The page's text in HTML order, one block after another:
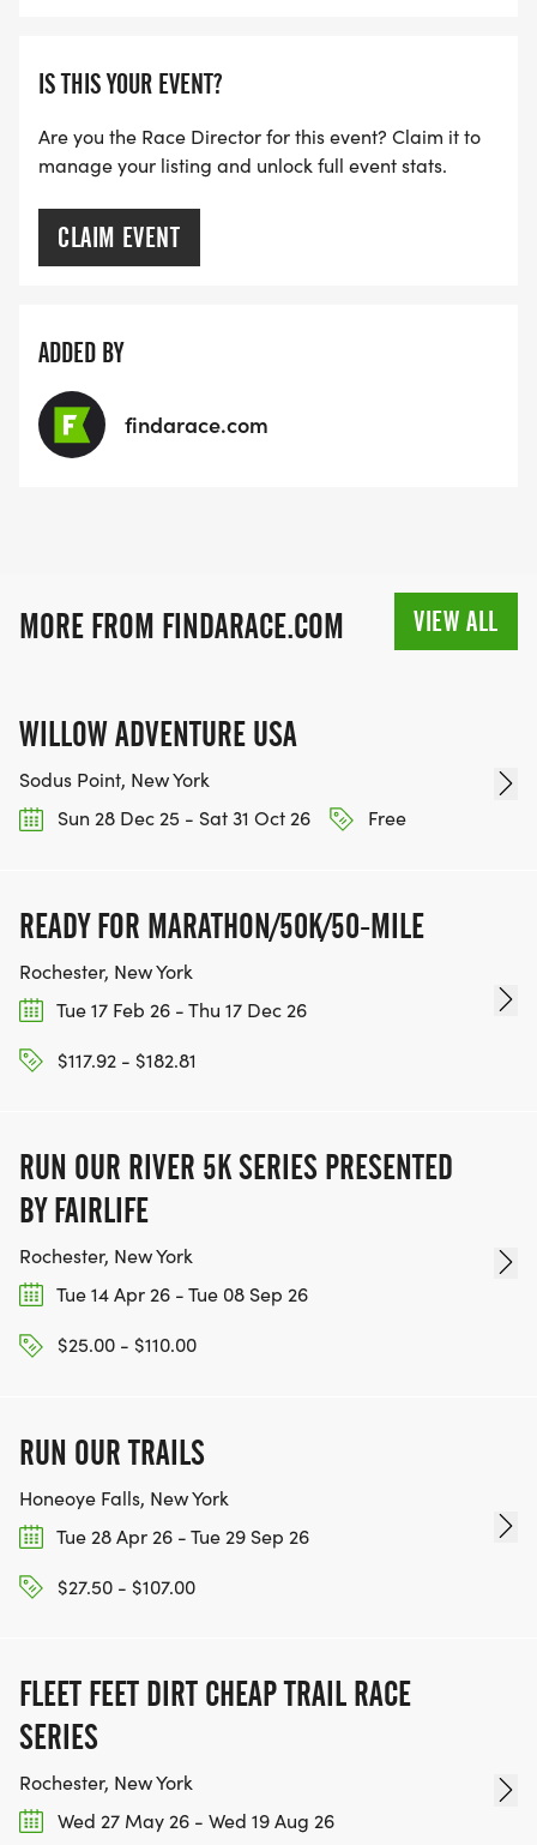
IS THIS YOUR EVENT?
Are you the Race Director for this event? Claim it to
manage your listing and unlock full event stats.
CLAIM EVENT
ADDED BY
findarace.com
MORE FROM FINDARACE.COM VIEW ALL
WILLOW ADVENTURE USA
Sodus Point, New York
Sun 28 Dec 25 - Sat 31 Oct 26
Free
READY FOR MARATHON/50K/50-MILE
Rochester, New York
Tue 17 Feb 26 - Thu 17 Dec 26
$117.92 - $182.81
RUN OUR RIVER 5K SERIES PRESENTED
BY FAIRLIFE
Rochester, New York
Tue 14 Apr 26 - Tue 08 Sep 26
$25.00 - $110.00
RUN OUR TRAILS
Honeoye Falls, New York
Tue 28 Apr 26 - Tue 29 Sep 26
$27.50 - $107.00
FLEET FEET DIRT CHEAP TRAIL RACE
SERIES
Rochester, New York
Wed 27 May 26 - Wed 19 Aug 26